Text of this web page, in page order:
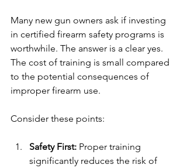
Many new gun owners ask if investing
in certified firearm safety programs is
worthwhile. The answer is a clear yes.
The cost of training is small compared
to the potential consequences of
improper firearm use.
Consider these points:
Safety First: Proper training
significantly reduces the risk of